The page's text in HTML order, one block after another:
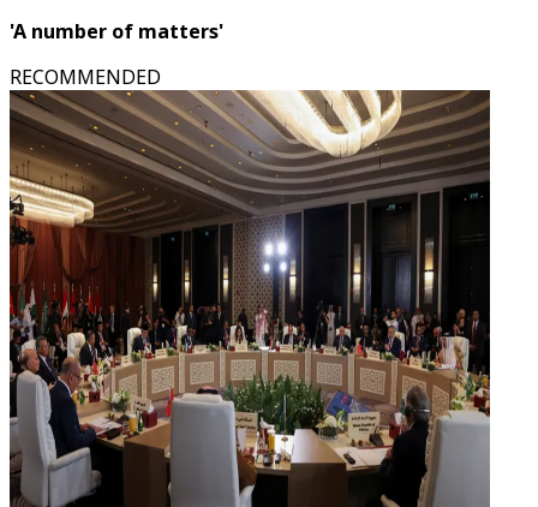
'A number of matters'
RECOMMENDED